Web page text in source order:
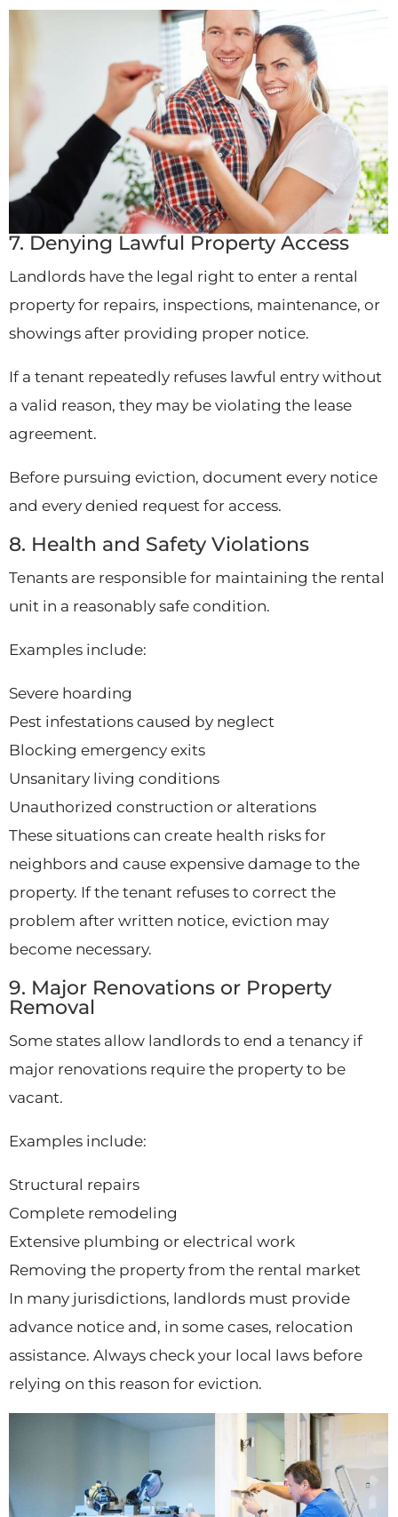
7. Denying Lawful Property Access
Landlords have the legal right to enter a rental
property for repairs, inspections, maintenance, or
showings after providing proper notice.
If a tenant repeatedly refuses lawful entry without
a valid reason, they may be violating the lease
agreement.
Before pursuing eviction, document every notice
and every denied request for access.
8. Health and Safety Violations
Tenants are responsible for maintaining the rental
unit in a reasonably safe condition.
Examples include:
Severe hoarding
Pest infestations caused by neglect
Blocking emergency exits
Unsanitary living conditions
Unauthorized construction or alterations
These situations can create health risks for
neighbors and cause expensive damage to the
property. If the tenant refuses to correct the
problem after written notice, eviction may
become necessary.
9. Major Renovations or Property
Removal
Some states allow landlords to end a tenancy if
major renovations require the property to be
vacant.
Examples include:
Structural repairs
Complete remodeling
Extensive plumbing or electrical work
Removing the property from the rental market
In many jurisdictions, landlords must provide
advance notice and, in some cases, relocation
assistance. Always check your local laws before
relying on this reason for eviction.